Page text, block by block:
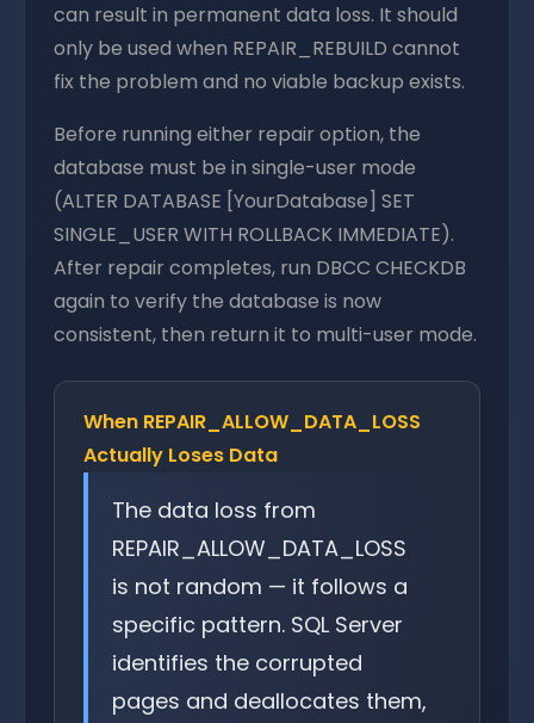
can result in permanent data loss. It should
only be used when REPAIR_REBUILD cannot
fix the problem and no viable backup exists.
Before running either repair option, the
database must be in single-user mode
(ALTER DATABASE [YourDatabase] SET
SINGLE_USER WITH ROLLBACK IMMEDIATE).
After repair completes, run DBCC CHECKDB
again to verify the database is now
consistent, then return it to multi-user mode.
When REPAIR_ALLOW_DATA_LOSS
Actually Loses Data
The data loss from
REPAIR_ALLOW_DATA_LOSS
is not random — it follows a
specific pattern. SQL Server
identifies the corrupted
pages and deallocates them,